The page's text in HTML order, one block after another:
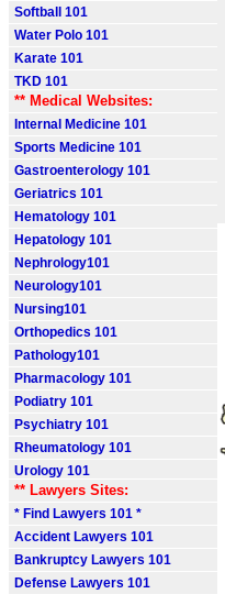
Softball 101
Water Polo 101
Karate 101
TKD 101
** Medical Websites:
Internal Medicine 101
Sports Medicine 101
Gastroenterology 101
Geriatrics 101
Hematology 101
Hepatology 101
Nephrology101
Neurology101
Nursing101
Orthopedics 101
Pathology101
Pharmacology 101
Podiatry 101
Psychiatry 101
Rheumatology 101
Urology 101
** Lawyers Sites:
* Find Lawyers 101 *
Accident Lawyers 101
Bankruptcy Lawyers 101
Defense Lawyers 101